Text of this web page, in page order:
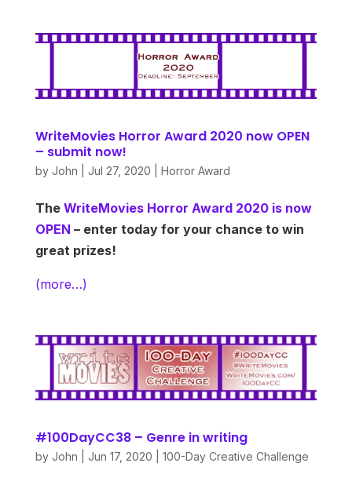
WriteMovies Horror Award 2020 now OPEN
– submit now!
by John Jul 27, 2020 Horror Award
The WriteMovies Horror Award 2020 is now
OPEN – enter today for your chance to win
great prizes!
(more…)
#100DayCC38 – Genre in writing
by John Jun 17, 2020 100-Day Creative Challenge